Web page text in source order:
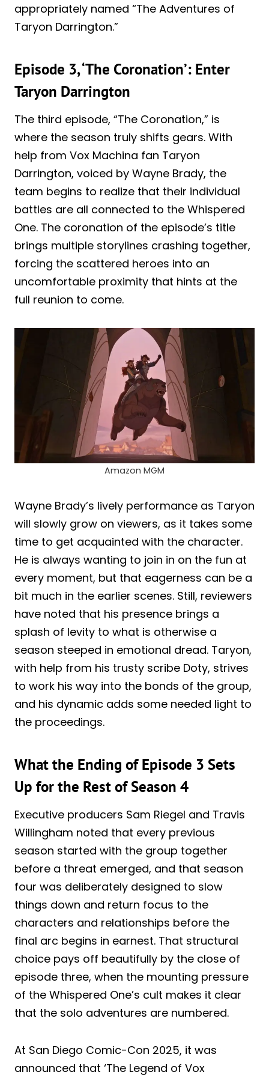
appropriately named “The Adventures of
Taryon Darrington.”
Episode 3, ‘The Coronation’: Enter
Taryon Darrington
The third episode, “The Coronation,” is
where the season truly shifts gears. With
help from Vox Machina fan Taryon
Darrington, voiced by Wayne Brady, the
team begins to realize that their individual
battles are all connected to the Whispered
One. The coronation of the episode’s title
brings multiple storylines crashing together,
forcing the scattered heroes into an
uncomfortable proximity that hints at the
full reunion to come.
Amazon MGM
Wayne Brady’s lively performance as Taryon
will slowly grow on viewers, as it takes some
time to get acquainted with the character.
He is always wanting to join in on the fun at
every moment, but that eagerness can be a
bit much in the earlier scenes. Still, reviewers
have noted that his presence brings a
splash of levity to what is otherwise a
season steeped in emotional dread. Taryon,
with help from his trusty scribe Doty, strives
to work his way into the bonds of the group,
and his dynamic adds some needed light to
the proceedings.
What the Ending of Episode 3 Sets
Up for the Rest of Season 4
Executive producers Sam Riegel and Travis
Willingham noted that every previous
season started with the group together
before a threat emerged, and that season
four was deliberately designed to slow
things down and return focus to the
characters and relationships before the
final arc begins in earnest. That structural
choice pays off beautifully by the close of
episode three, when the mounting pressure
of the Whispered One’s cult makes it clear
that the solo adventures are numbered.
At San Diego Comic-Con 2025, it was
announced that ‘The Legend of Vox